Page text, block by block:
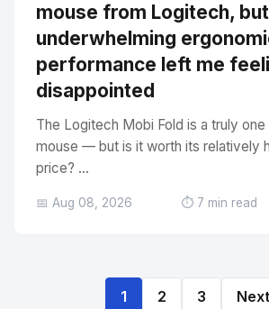
mouse from Logitech,
underwhelming
performance left me
disappointed
The Logitech Mobi Fold is a truly one
mouse — but is it worth its relatively
price? ...
📅 Aug 08, 2026 ⏱️ 7 min read
1 2 3